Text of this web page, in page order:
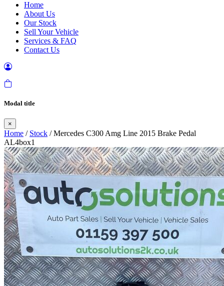
Home
About Us
Our Stock
Sell Your Vehicle
Services & FAQ
Contact Us
Modal title
×
Home / Stock / Mercedes C300 Amg Line 2015 Brake Pedal
AL4box1